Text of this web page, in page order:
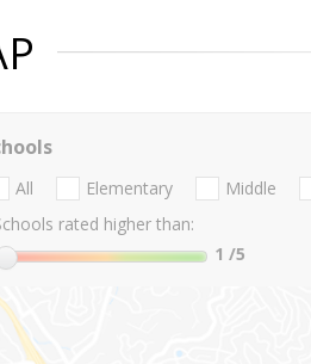
All Elementary Middle
rated higher than:
1 /5